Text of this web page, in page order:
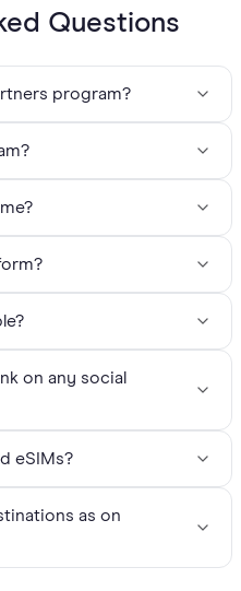
Questions
program?
on any social
eSIMs?
as on